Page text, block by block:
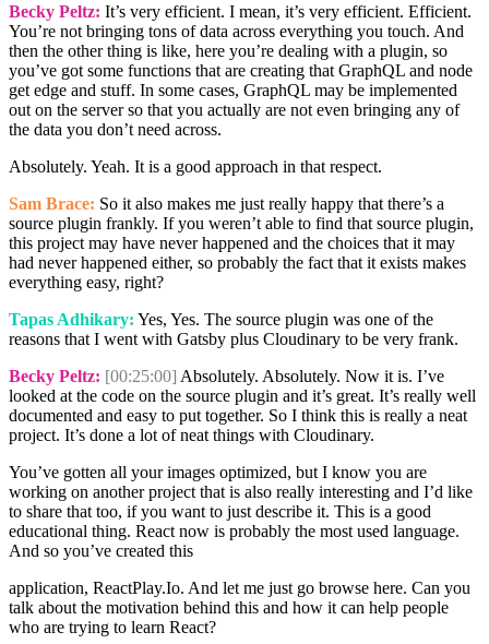
Becky Peltz: It’s very efficient. I mean, it’s very efficient. Efficient.
You’re not bringing tons of data across everything you touch. And
then the other thing is like, here you’re dealing with a plugin, so
you’ve got some functions that are creating that GraphQL and node
get edge and stuff. In some cases, GraphQL may be implemented
out on the server so that you actually are not even bringing any of
the data you don’t need across.
Absolutely. Yeah. It is a good approach in that respect.
Sam Brace: So it also makes me just really happy that there’s a
source plugin frankly. If you weren’t able to find that source plugin,
this project may have never happened and the choices that it may
had never happened either, so probably the fact that it exists makes
everything easy, right?
Tapas Adhikary: Yes, Yes. The source plugin was one of the
reasons that I went with Gatsby plus Cloudinary to be very frank.
Becky Peltz: [00:25:00] Absolutely. Absolutely. Now it is. I’ve
looked at the code on the source plugin and it’s great. It’s really well
documented and easy to put together. So I think this is really a neat
project. It’s done a lot of neat things with Cloudinary.
You’ve gotten all your images optimized, but I know you are
working on another project that is also really interesting and I’d like
to share that too, if you want to just describe it. This is a good
educational thing. React now is probably the most used language.
And so you’ve created this
application, ReactPlay.Io. And let me just go browse here. Can you
talk about the motivation behind this and how it can help people
who are trying to learn React?